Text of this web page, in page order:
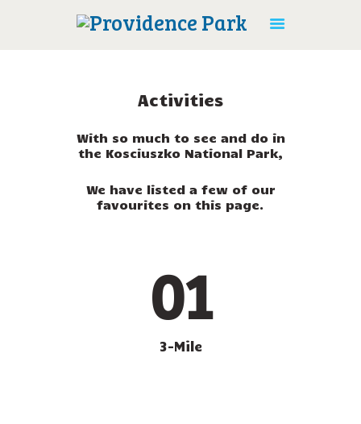
HOME
ACTIVITIES
ACCOMMODATION
BOOK ONLINE
Activities
With so much to see and do in
the Kosciuszko National Park,
We have listed a few of our
favourites on this page.
01
3-Mile